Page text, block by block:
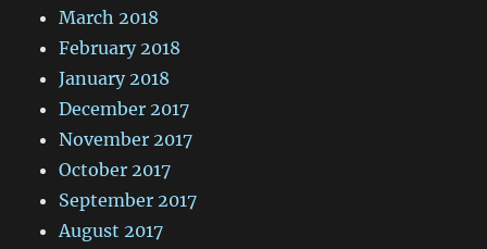
March 2018
February 2018
January 2018
December 2017
November 2017
October 2017
September 2017
August 2017